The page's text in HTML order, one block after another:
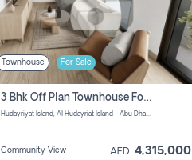
Townhouse For Sale
3 Bhk Off Plan Townhouse For Sale In Al Hidayriyyat, Abu Dhabi
Hudayriyat Island, Al Hudayriat Island - Abu Dhabi - United Arab Emirates
Community View AED 4,315,000